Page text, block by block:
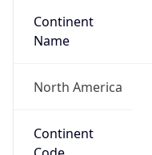
Continent
Name
North America
Continent